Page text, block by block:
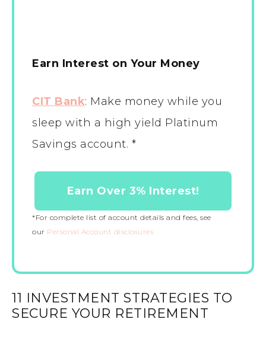
Earn Interest on Your Money
CIT Bank: Make money while you
sleep with a high yield Platinum
Savings account. *
Earn Over 3% Interest!
*For complete list of account details and fees, see
our Personal Account disclosures
11 INVESTMENT STRATEGIES TO
SECURE YOUR RETIREMENT